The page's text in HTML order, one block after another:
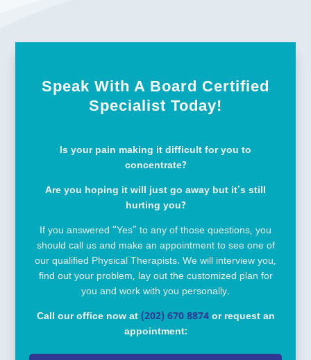
Speak With A Board Certified
Specialist Today!
Is your pain making it difficult for you to
concentrate?
Are you hoping it will just go away but it’s still
hurting you?
If you answered “Yes” to any of those questions, you
should call us and make an appointment to see one of
our qualified Physical Therapists. We will interview you,
find out your problem, lay out the customized plan for
you and work with you personally.
Call our office now at (202) 670 8874or request an
appointment: